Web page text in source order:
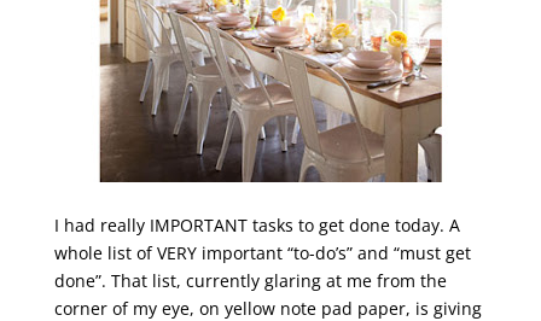
I had really IMPORTANT tasks to get done today. A
whole list of VERY important “to-do’s” and “must get
done”. That list, currently glaring at me from the
corner of my eye, on yellow note pad paper, is giving